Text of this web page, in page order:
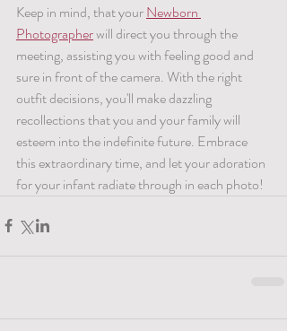
Keep in mind, that your Newborn
Photographer will direct you through the
meeting, assisting you with feeling good and
sure in front of the camera. With the right
outfit decisions, you'll make dazzling
recollections that you and your family will
esteem into the indefinite future. Embrace
this extraordinary time, and let your adoration
for your infant radiate through in each photo!